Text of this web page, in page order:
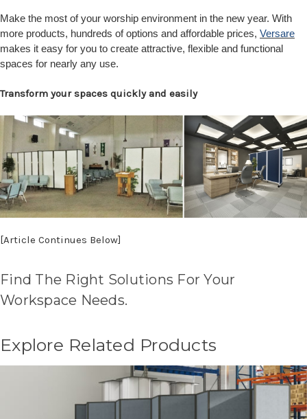
Make the most of your worship environment in the new year. With
more products, hundreds of options and affordable prices, Versare
makes it easy for you to create attractive, flexible and functional
spaces for nearly any use.
Transform your spaces quickly and easily
[Article Continues Below]
Find The Right Solutions For Your
Workspace Needs.
Explore Related Products